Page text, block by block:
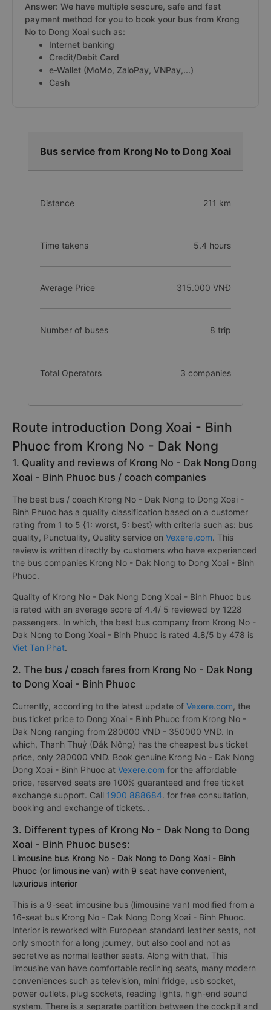
Answer: We have multiple sescure, safe and fast
payment method for you to book your bus from Krong
No to Dong Xoai such as:
Internet banking
Credit/Debit Card
e-Wallet (MoMo, ZaloPay, VNPay,...)
Cash
Bus service from Krong No to Dong Xoai
Distance 211 km
Time takens 5.4 hours
Average Price 315.000 VNĐ
Number of buses 8 trip
Total Operators 3 companies
Route introduction Dong Xoai - Binh
Phuoc from Krong No - Dak Nong
1. Quality and reviews of Krong No - Dak Nong Dong
Xoai - Binh Phuoc bus / coach companies
The best bus / coach Krong No - Dak Nong to Dong Xoai -
Binh Phuoc has a quality classification based on a customer
rating from 1 to 5 {1: worst, 5: best} with criteria such as: bus
quality, Punctuality, Quality service on Vexere.com. This
review is written directly by customers who have experienced
the bus companies Krong No - Dak Nong to Dong Xoai - Binh
Phuoc.
Quality of Krong No - Dak Nong Dong Xoai - Binh Phuoc bus
is rated with an average score of 4.4/ 5 reviewed by 1228
passengers. In which, the best bus company from Krong No -
Dak Nong to Dong Xoai - Binh Phuoc is rated 4.8/5 by 478 is
Viet Tan Phat.
2. The bus / coach fares from Krong No - Dak Nong
to Dong Xoai - Binh Phuoc
Currently, according to the latest update of Vexere.com, the
bus ticket price to Dong Xoai - Binh Phuoc from Krong No -
Dak Nong ranging from 280000 VND - 350000 VND. In
which, Thanh Thuỷ (Đắk Nông) has the cheapest bus ticket
price, only 280000 VND. Book genuine Krong No - Dak Nong
Dong Xoai - Binh Phuoc at Vexere.com for the affordable
price, reserved seats are 100% guaranteed and free ticket
exchange support. Call 1900 888684. for free consultation,
booking and exchange of tickets. .
3. Different types of Krong No - Dak Nong to Dong
Xoai - Binh Phuoc buses:
Limousine bus Krong No - Dak Nong to Dong Xoai - Binh
Phuoc (or limousine van) with 9 seat have convenient,
luxurious interior
This is a 9-seat limousine bus (limousine van) modified from a
16-seat bus Krong No - Dak Nong Dong Xoai - Binh Phuoc.
Interior is reworked with European standard leather seats, not
only smooth for a long journey, but also cool and not as
secretive as normal leather seats. Along with that, This
limousine van have comfortable reclining seats, many modern
conveniences such as television, mini fridge, usb socket,
power outlets, plug sockets, reading lights, high-end sound
system. There is a separate partition between the cockpit and